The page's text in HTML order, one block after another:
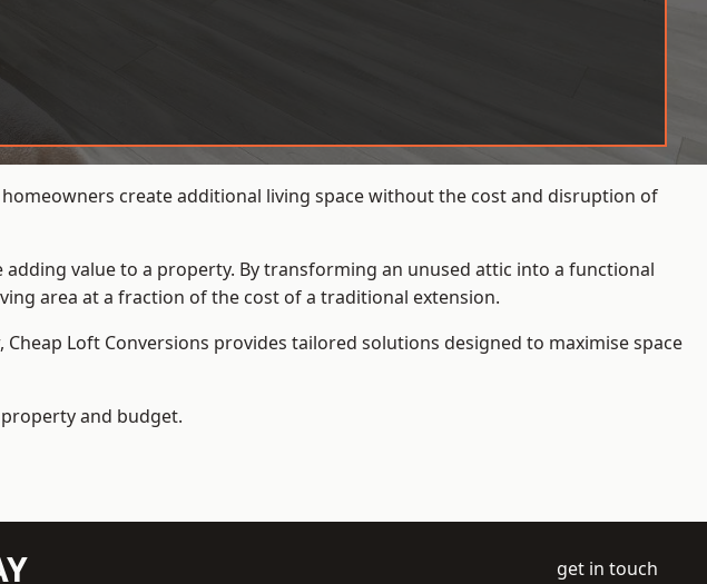
create additional living space without the cost and disruption of
value to a property. By transforming an unused attic into a functional
area at a fraction of the cost of a traditional extension.
Cheap Loft Conversions provides tailored solutions designed to maximise space
and budget.
get in touch